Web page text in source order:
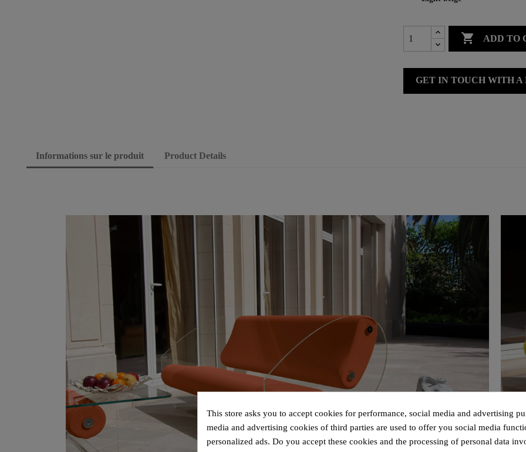
 ADD TO
GET IN TOUCH WITH A
Informations sur le produit Product Details
This store asks you to accept cookies for performance, social media and advertising
media and advertising cookies of third parties are used to offer you social media
personalized ads. Do you accept these cookies and the processing of personal data